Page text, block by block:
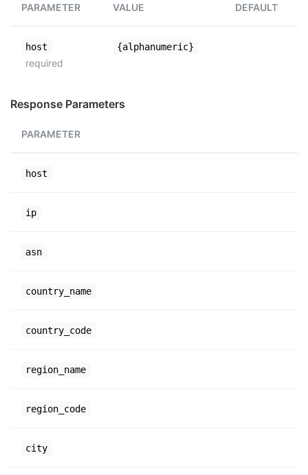
PARAMETER VALUE DEFAULT
host
required
{alphanumeric}
Response Parameters
PARAMETER
host
ip
asn
country_name
country_code
region_name
region_code
city